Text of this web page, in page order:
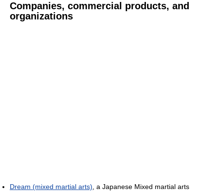
Companies, commercial products, and
organizations
Dream (mixed martial arts) , a Japanese Mixed martial arts